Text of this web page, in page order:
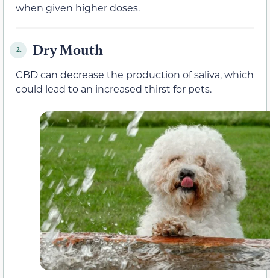
when given higher doses.
2. Dry Mouth
CBD can decrease the production of saliva, which
could lead to an increased thirst for pets.